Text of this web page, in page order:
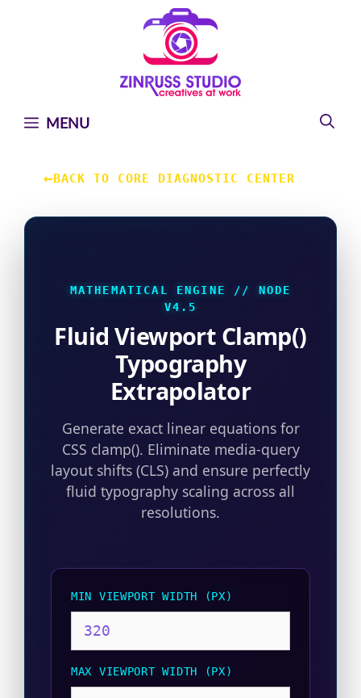
MENU
←BACK TO CORE DIAGNOSTIC CENTER
MATHEMATICAL ENGINE // NODE
V4.5
Fluid Viewport Clamp()
Typography
Extrapolator
Generate exact linear equations for
CSS clamp(). Eliminate media-query
layout shifts (CLS) and ensure perfectly
fluid typography scaling across all
resolutions.
MIN VIEWPORT WIDTH (PX)
MAX VIEWPORT WIDTH (PX)